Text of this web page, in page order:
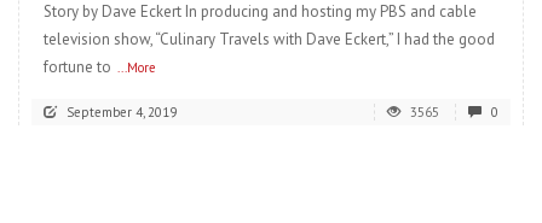
Story by Dave Eckert In producing and hosting my PBS and cable
television show, “Culinary Travels with Dave Eckert,” I had the good
fortune to ...More
September 4, 2019 3565 0